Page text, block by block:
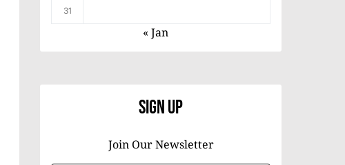
31
« Jan
Sign Up
Join Our Newsletter